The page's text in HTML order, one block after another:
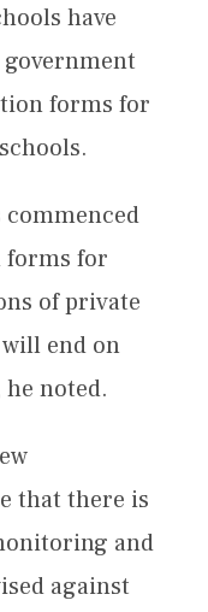
have
government
forms for
commenced
forms for
of private
end on
he noted.
that there is
and
against